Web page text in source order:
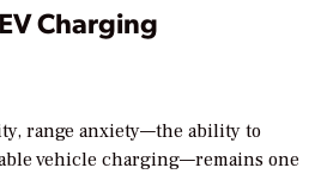
Charging
range anxiety—the ability to
vehicle charging—remains one